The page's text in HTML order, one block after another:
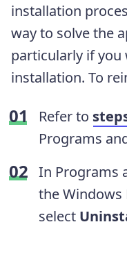
installation
way to solve the
particularly if you
installation. To
Refer to
Programs
In Programs
the Windows
select